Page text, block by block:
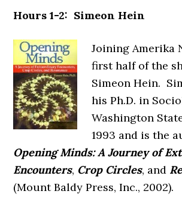
Hours 1-2: Simeon Hein
Joining Amerika
first half of the
Simeon Hein.
his Ph.D. in
Washington
1993 and is the
Opening Minds: AJourney of
Encounters, Crop Circles, and
(Mount Baldy Press, Inc.,